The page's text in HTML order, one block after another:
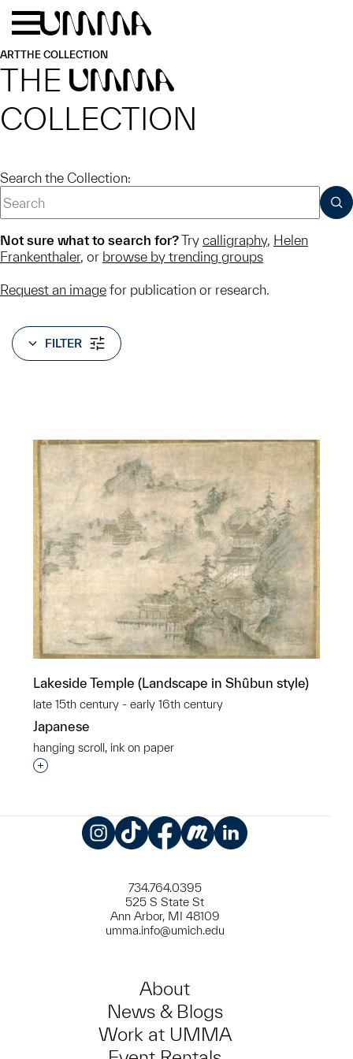
Skip to main content
ARTTHE COLLECTION
THE UMMA
COLLECTION
Search the Collection:
Not sure what to search for?Try calligraphy, Helen
Frankenthaler, or browse by trending groups
Request an image for publication or research.
FILTER
Lakeside Temple (Landscape in Shûbun style)
late 15th century - early 16th century
Japanese
hanging scroll, ink on paper
Interested in adding this object to a group?
734.764.0395
525 S State St
Ann Arbor, MI 48109
umma.info@umich.edu
About
News & Blogs
Work at UMMA